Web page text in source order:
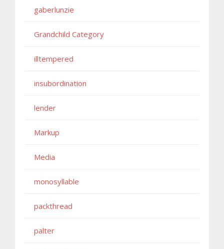
gaberlunzie
Grandchild Category
illtempered
insubordination
lender
Markup
Media
monosyllable
packthread
palter